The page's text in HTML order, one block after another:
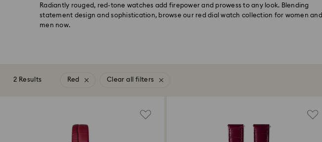
Radiantly rouged, red-tone watches add firepower and prowess to any look. Blending
statement design and sophistication, browse our red dial watch collection for women and
men now.
2 Results Red Clear all filters